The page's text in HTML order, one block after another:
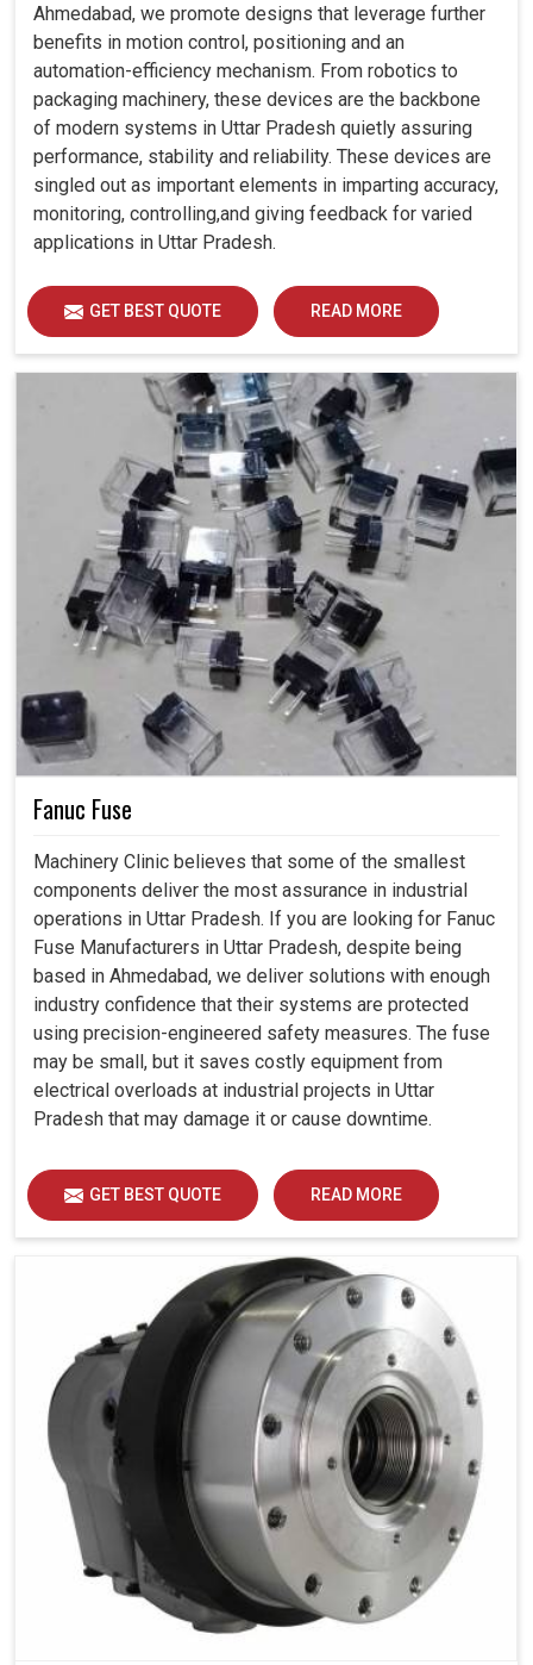
Ahmedabad, we promote designs that leverage further
benefits in motion control, positioning and an
automation-efficiency mechanism. From robotics to
packaging machinery, these devices are the backbone
of modern systems in Uttar Pradesh quietly assuring
performance, stability and reliability. These devices are
singled out as important elements in imparting accuracy,
monitoring, controlling,and giving feedback for varied
applications in Uttar Pradesh.
GET BEST QUOTE READ MORE
Fanuc Fuse
Machinery Clinic believes that some of the smallest
components deliver the most assurance in industrial
operations in Uttar Pradesh. If you are looking for Fanuc
Fuse Manufacturers in Uttar Pradesh, despite being
based in Ahmedabad, we deliver solutions with enough
industry confidence that their systems are protected
using precision-engineered safety measures. The fuse
may be small, but it saves costly equipment from
electrical overloads at industrial projects in Uttar
Pradesh that may damage it or cause downtime.
GET BEST QUOTE READ MORE